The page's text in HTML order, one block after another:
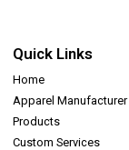
Quick Links
Home
Apparel Manufacturer
Products
Custom Services